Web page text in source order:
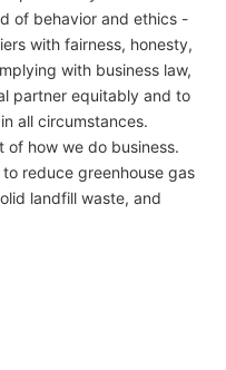
of behavior and ethics -
with fairness, honesty,
with business law,
partner equitably and to
all circumstances.
of how we do business.
reduce greenhouse gas
landfill waste, and